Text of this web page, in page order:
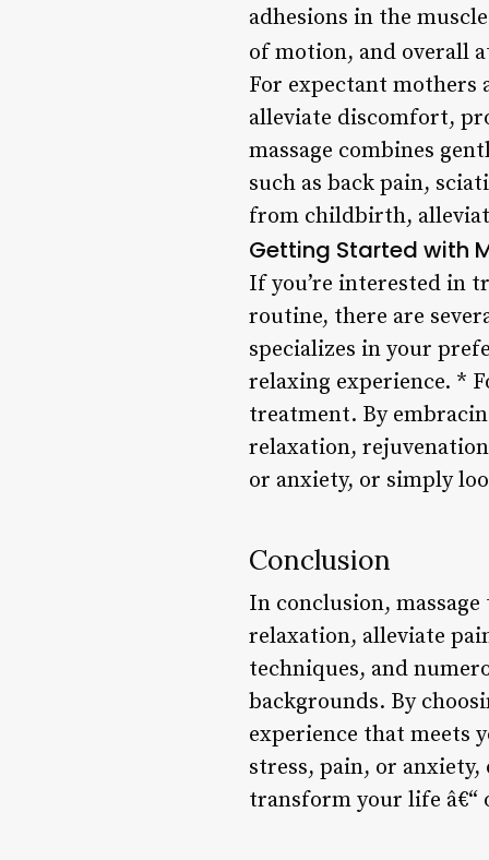
adhesions in the
of motion, and overall
For expectant mothers
alleviate discomfort,
massage combines
such as back pain,
from childbirth,
Getting Started with
If you’re interested in
routine, there are
specializes in your
relaxing experience. *
treatment. By
relaxation,
or anxiety, or simply
Conclusion
In conclusion,
relaxation, alleviate
techniques, and
backgrounds. By
experience that meets
stress, pain, or
transform your life â€“